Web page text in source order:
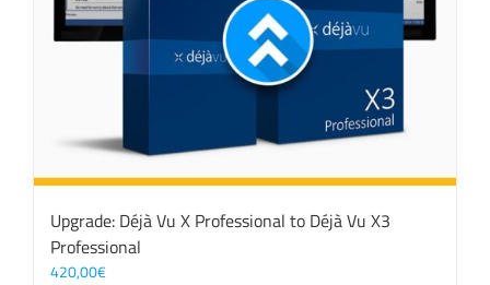
Upgrade: Déjà Vu X Professional to Déjà Vu X3
Professional
420,00€